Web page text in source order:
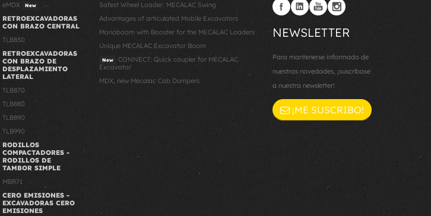
eMDX New
RETROEXCAVADORAS
CON BRAZO CENTRAL
TLB830
RETROEXCAVADORAS
CON BRAZO DE
DESPLAZAMIENTO
LATERAL
TLB870
TLB880
TLB890
TLB990
RODILLOS
COMPACTADORES -
RODILLOS DE
TAMBOR SIMPLE
MBR71
CERO EMISIONES -
EXCAVADORAS CERO
EMISIONES
Safest Wheel Loader: MECALAC Swing
Advantages of articulated Mobile Excavators
Monoboom with Booster for the MECALAC Loaders
Unique MECALAC Excavator Boom
New
CONNECT: Quick coupler for MECALAC
Excavator
MDX, new Mecalac Cab Dumpers
NEWSLETTER
Para mantenerse informado de
nuestras novedades, ¡suscríbase
a nuestra newsletter!
¡ME SUSCRIBO!